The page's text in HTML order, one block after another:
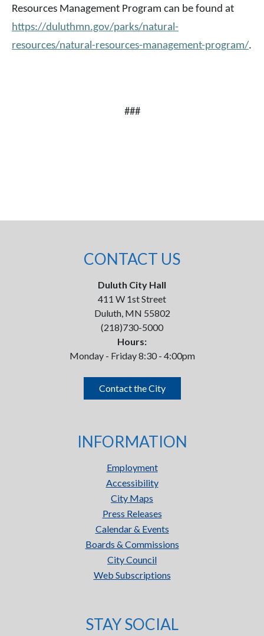
Resources Management Program can be found at
https://duluthmn.gov/parks/natural-
resources/natural-resources-management-program/.
###
CONTACT US
Duluth City Hall
411 W 1st Street
Duluth, MN 55802
(218)730-5000
Hours:
Monday - Friday 8:30 - 4:00pm
Contact the City
INFORMATION
Employment
Accessibility
City Maps
Press Releases
Calendar & Events
Boards & Commissions
City Council
Web Subscriptions
STAY SOCIAL